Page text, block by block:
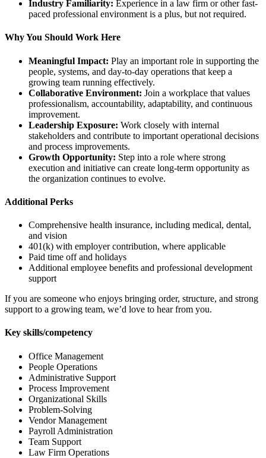
Industry Familiarity: Experience in a law firm or other fast-
paced professional environment is a plus, but not required.
Why You Should Work Here
Meaningful Impact: Play an important role in supporting the
people, systems, and day-to-day operations that keep a
growing team running effectively.
Collaborative Environment: Join a workplace that values
professionalism, accountability, adaptability, and continuous
improvement.
Leadership Exposure: Work closely with internal
stakeholders and contribute to important operational decisions
and process improvements.
Growth Opportunity: Step into a role where strong
execution and initiative can create long-term opportunity as
the organization continues to evolve.
Additional Perks
Comprehensive health insurance, including medical, dental,
and vision
401(k) with employer contribution, where applicable
Paid time off and holidays
Additional employee benefits and professional development
support
If you are someone who enjoys bringing order, structure, and strong
support to a growing team, we’d love to hear from you.
Key skills/competency
Office Management
People Operations
Administrative Support
Process Improvement
Organizational Skills
Problem-Solving
Vendor Management
Payroll Administration
Team Support
Law Firm Operations